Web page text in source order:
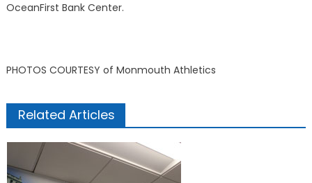
OceanFirst Bank Center.
PHOTOS COURTESY of Monmouth Athletics
Related Articles